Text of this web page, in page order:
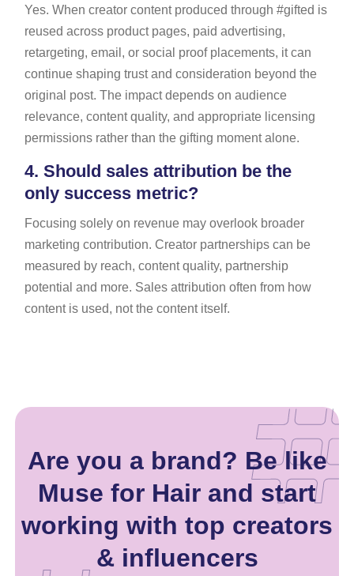
Yes. When creator content produced through #gifted is
reused across product pages, paid advertising,
retargeting, email, or social proof placements, it can
continue shaping trust and consideration beyond the
original post. The impact depends on audience
relevance, content quality, and appropriate licensing
permissions rather than the gifting moment alone.
4. Should sales attribution be the
only success metric?
Focusing solely on revenue may overlook broader
marketing contribution. Creator partnerships can be
measured by reach, content quality, partnership
potential and more. Sales attribution often from how
content is used, not the content itself.
Are you a brand? Be like
Muse for Hair and start
working with top creators
& influencers